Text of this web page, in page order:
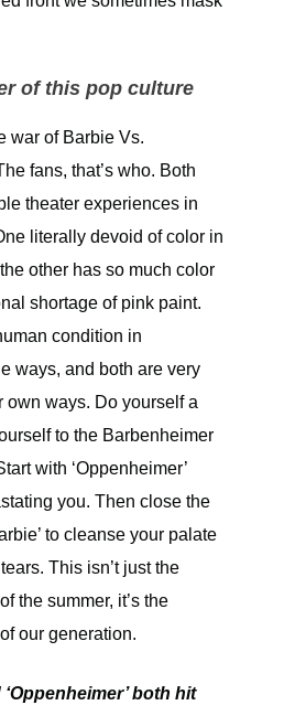
of this pop culture
war of Barbie Vs.
fans, that’s who. Both
theater experiences in
literally devoid of color in
other has so much color
shortage of pink paint.
condition in
ways, and both are very
own ways. Do yourself a
to the Barbenheimer
with ‘Oppenheimer’
you. Then close the
to cleanse your palate
This isn’t just the
the summer, it’s the
our generation.
‘Oppenheimer’ both hit